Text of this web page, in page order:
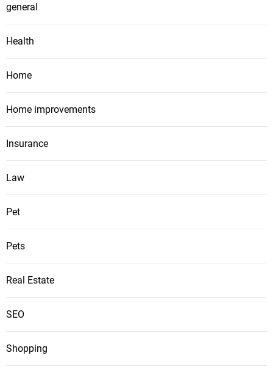
general
Health
Home
Home improvements
Insurance
Law
Pet
Pets
Real Estate
SEO
Shopping